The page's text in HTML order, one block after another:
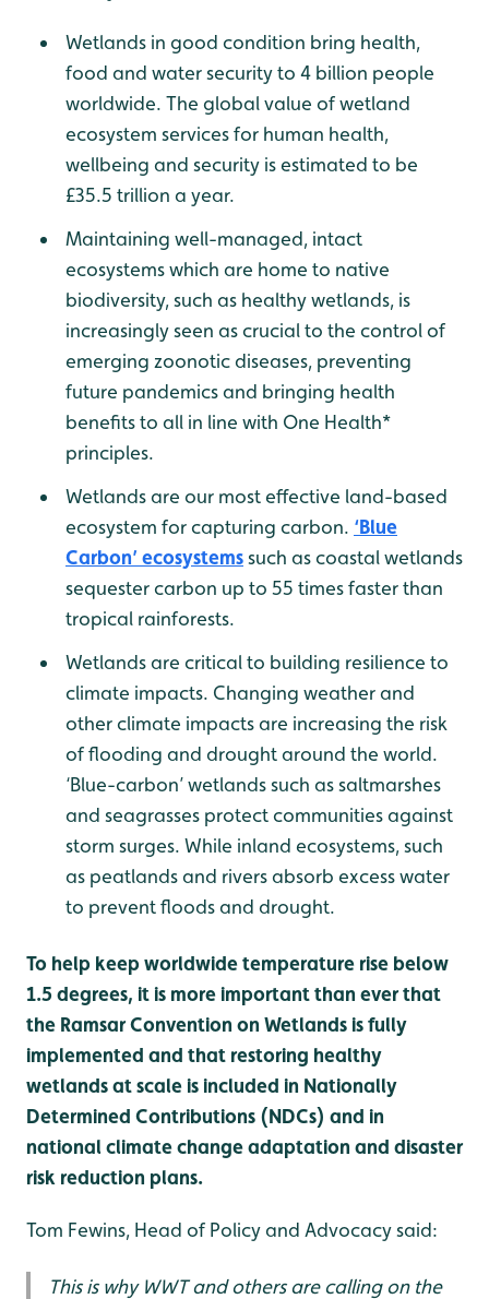
Wetlands in good condition bring health,
food and water security to 4 billion people
worldwide. The global value of wetland
ecosystem services for human health,
wellbeing and security is estimated to be
£35.5 trillion a year.
Maintaining well-managed, intact
ecosystems which are home to native
biodiversity, such as healthy wetlands, is
increasingly seen as crucial to the control of
emerging zoonotic diseases, preventing
future pandemics and bringing health
benefits to all in line with One Health*
principles.
Wetlands are our most effective land-based
ecosystem for capturing carbon. ‘Blue
Carbon’ ecosystemssuch as coastal wetlands
sequester carbon up to 55 times faster than
tropical rainforests.
Wetlands are critical to building resilience to
climate impacts. Changing weather and
other climate impacts are increasing the risk
of flooding and drought around the world.
‘Blue-carbon’ wetlands such as saltmarshes
and seagrasses protect communities against
storm surges. While inland ecosystems, such
as peatlands and rivers absorb excess water
to prevent floods and drought.
To help keep worldwide temperature rise below
1.5 degrees, it is more important than ever that
the Ramsar Convention on Wetlands is fully
implemented and that restoring healthy
wetlands at scale is included in Nationally
Determined Contributions (NDCs) and in
national climate change adaptation and disaster
risk reduction plans.
Tom Fewins, Head of Policy and Advocacy said:
This is why WWT and others are calling on the